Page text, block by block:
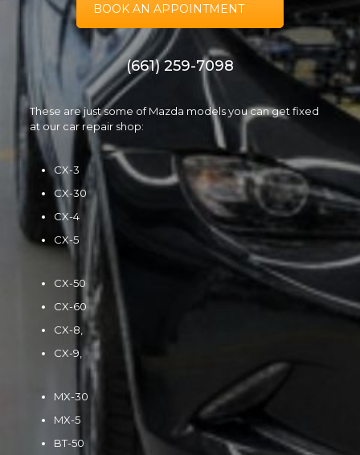
BOOK AN APPOINTMENT
(661) 259-7098
These are just some of Mazda models you can get fixed
at our car repair shop:
CX-3
CX-30
CX-4
CX-5
CX-50
CX-60
CX-8,
CX-9,
MX-30
MX-5
BT-50